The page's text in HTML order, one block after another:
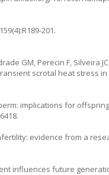
201.
GM, Perecin F, Silveira
scrotal heat stress in
implications for
evidence from a
influences future